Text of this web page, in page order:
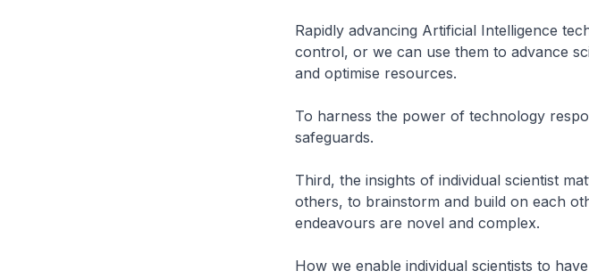
Rapidly advancing Artificial Intelligence
control, or we can use them to advance
and optimise resources.
To harness the power of technology
safeguards.
Third, the insights of individual scientist
others, to brainstorm and build on each
endeavours are novel and complex.
How we enable individual scientists to